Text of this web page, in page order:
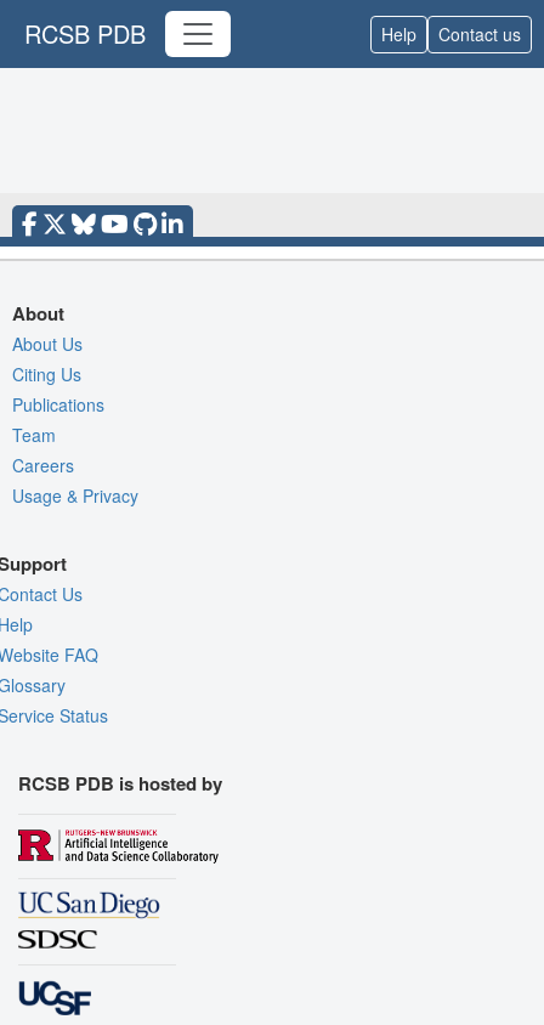
RCSB PDB Help Contact us
About
About Us
Citing Us
Publications
Team
Careers
Usage & Privacy
Us
FAQ
Status
RCSB PDB is hosted by